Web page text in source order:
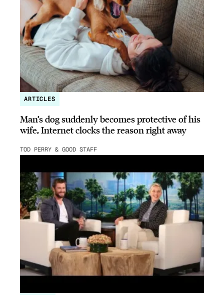
ARTICLES
Man’s dog suddenly becomes protective of his
wife, Internet clocks the reason right away
TOD PERRY & GOOD STAFF